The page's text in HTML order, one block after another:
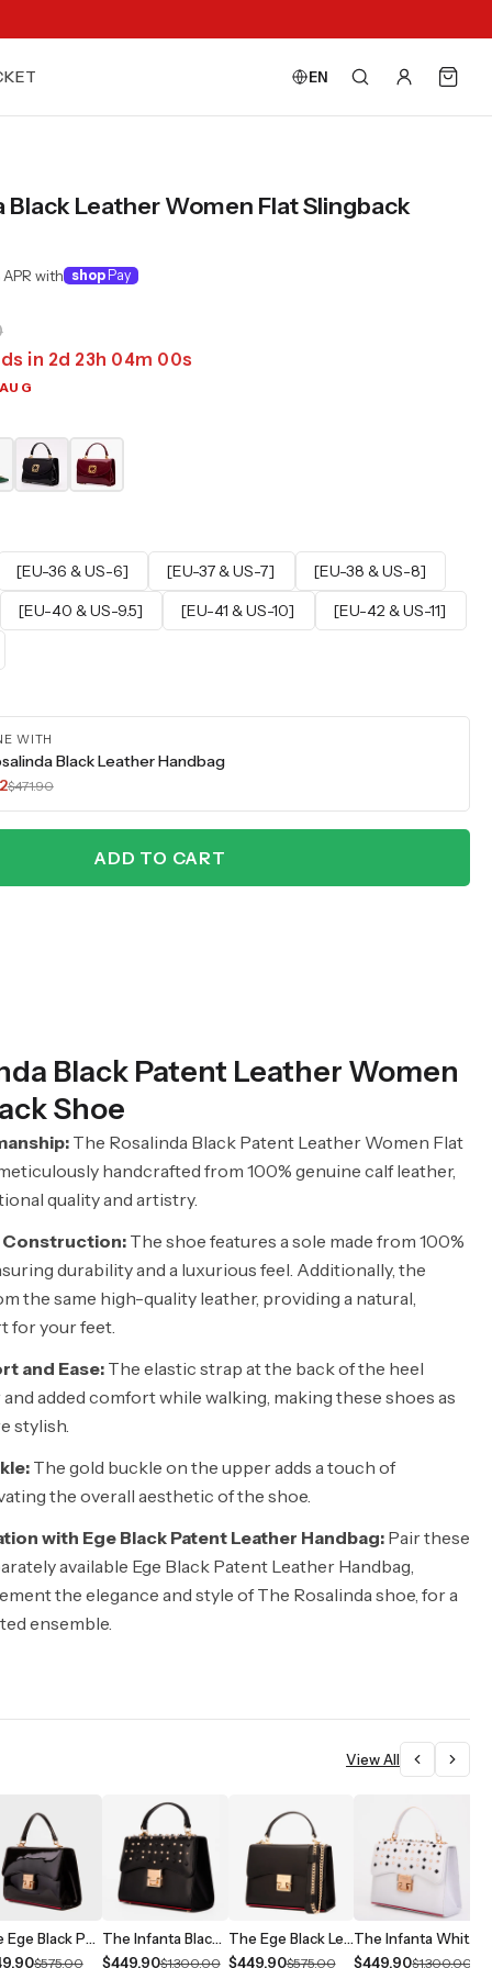
EN
Black Leather Women Flat Slingback
with shop Pay
in 2d 23h 03m 58s
[EU-36 & US-6] [EU-37 & US-7]
[EU-38 & US-8]
[EU-40 & US-9.5] [EU-41 & US-10]
[EU-42 & US-11]
WITH
Black Leather Handbag
$471.90
ADD TO CART
Black Patent Leather Women
Shoe
The Rosalinda Black Patent Leather Women Flat
handcrafted from 100% genuine calf leather,
quality and artistry.
Construction:The shoe features a sole made from 100%
durability and a luxurious feel. Additionally, the
the same high-quality leather, providing a natural,
for your feet.
and Ease:The elastic strap at the back of the heel
added comfort while walking, making these shoes as
stylish.
The gold buckle on the upper adds a touch of
the overall aesthetic of the shoe.
with Ege Black Patent Leather Handbag:Pair these
available Ege Black Patent Leather Handbag,
the elegance and style of The Rosalinda shoe, for a
ensemble.
View All
The Ege Black Patent Leather Handbag
$575.00
The Infanta Black Spike Leather Handbag
$449.90$1,300.00
The Ege Black Leather Handbag
$449.90$575.00
The Infanta White Spike Leather Handbag
$449.90$1,300.00